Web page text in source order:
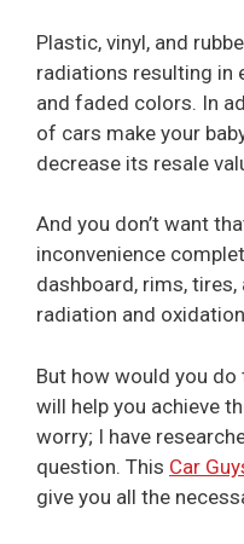
Plastic, vinyl, and
radiations resulting in
and faded colors. In
of cars make your
decrease its resale
And you don’t want
inconvenience
dashboard, rims,
radiation and
But how would you
will help you achieve
worry; I have
question. This Car
give you all the